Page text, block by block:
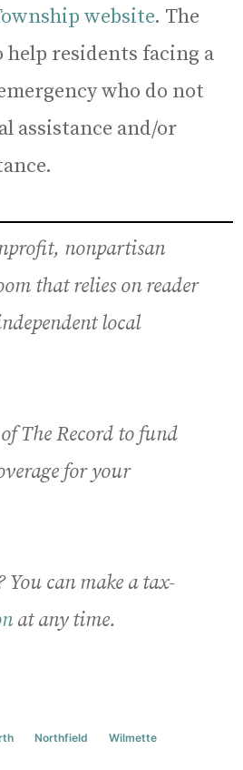
website. The
help residents facing a
who do not
assistance and/or
nonpartisan
that relies on reader
local
The Record to fund
for your
You can make a tax-
at any time.
Northfield
Wilmette